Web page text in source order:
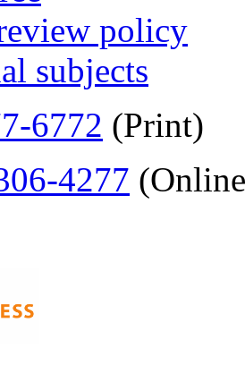
policy
subjects
6772 (Print)
4277